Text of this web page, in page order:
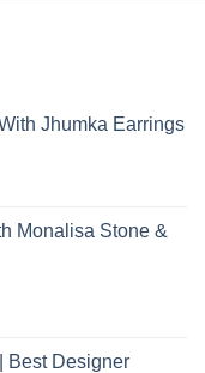
Jhumka Earrings
Monalisa Stone &
Best Designer